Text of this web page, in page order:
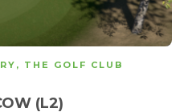
, THE GOLF CLUB
(L2)